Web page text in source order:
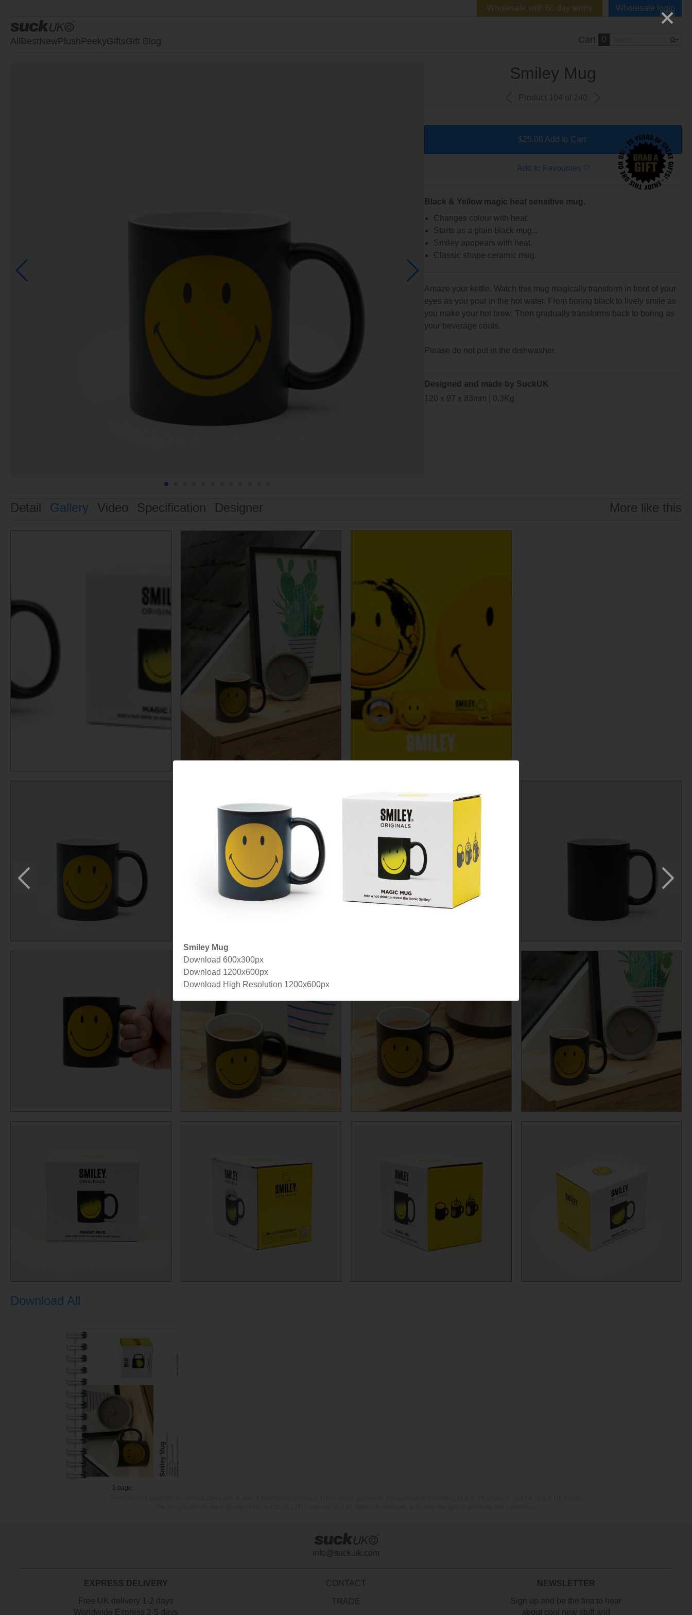
Wholesale login
Wholesale with 60 day terms
All BestNewPlushPeekyGiftsGift Blog Cart 0
Smiley Mug
Product 104 of 240
$25.00 Add to Cart
Add to Favourites
Black & Yellow magic heat sensitive mug.
Changes colour with heat.
Starts as a plain black mug...
Smiley apopears with heat.
Classic shape ceramic mug.
Amaze your kettle. Watch this mug magically transform in front of your
eyes as you pour in the hot water. From boring black to lively smile as
you make your hot brew. Then gradually transforms back to boring as
your beverage cools.
Please do not put in the dishwasher.
Designed and made by SuckUK
120 x 97 x 83mm | 0.3Kg
Detail Gallery Video Specification Designer More like this
Download All
1 page
info@suck.uk.com
EXPRESS DELIVERY
Free UK delivery 1-2 days
Worldwide Express 2-5 days
CONTACT
TRADE
NEWSLETTER
Sign up and be the first to hear
about cool new stuff and
Smiley Mug
Download 600x300px
Download 1200x600px
Download High Resolution 1200x600px